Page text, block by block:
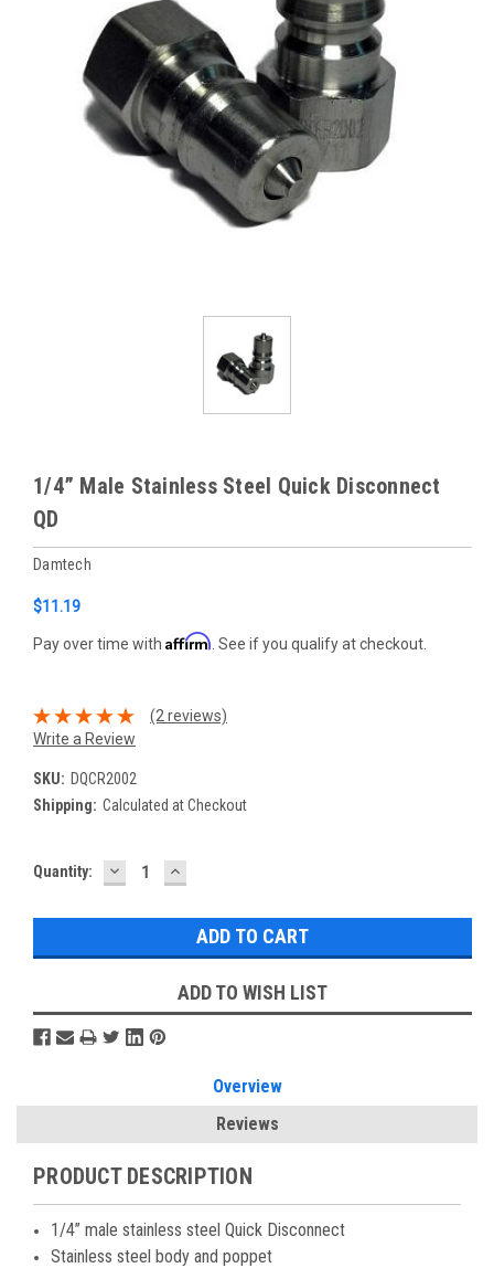
1/4” Male Stainless Steel Quick Disconnect
QD
Damtech
$11.19
Pay over time with Affirm . See if you qualify at checkout.
(2 reviews)
Write a Review
SKU: DQCR2002
Shipping: Calculated at Checkout
Current
Quantity: DECREASE
QUANTITY:
INCREASE
QUANTITY:
ADD TO WISH LIST
Overview
Reviews
PRODUCT DESCRIPTION
1/4” male stainless steel Quick Disconnect
Stainless steel body and poppet